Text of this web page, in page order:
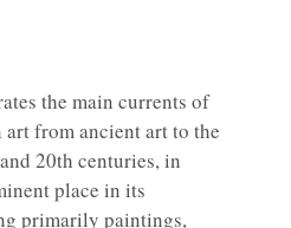
the main currents of
from ancient art to the
20th centuries, in
place in its
primarily paintings,